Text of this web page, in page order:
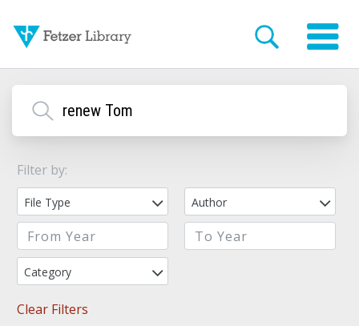
Filter by:
File Type Author
Category
Clear Filters